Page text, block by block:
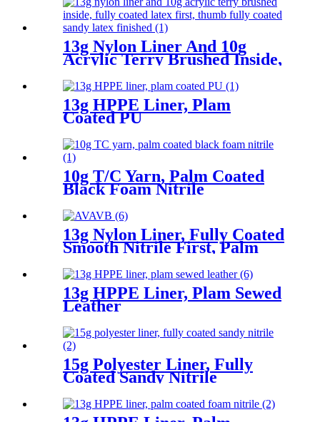
13g Nylon Liner And 10g
Acrylic Terry Brushed Inside,
Thumb Fully Coated Sandy
Latex Finished
13g HPPE Liner, Plam
Coated PU
10g T/C Yarn, Palm Coated
Black Foam Nitrile
13g Nylon Liner, Fully Coated
Smooth Nitrile First, Palm
Coated Sandy Nitrile Finished
13g HPPE Liner, Plam Sewed
Leather
15g Polyester Liner, Fully
Coated Sandy Nitrile